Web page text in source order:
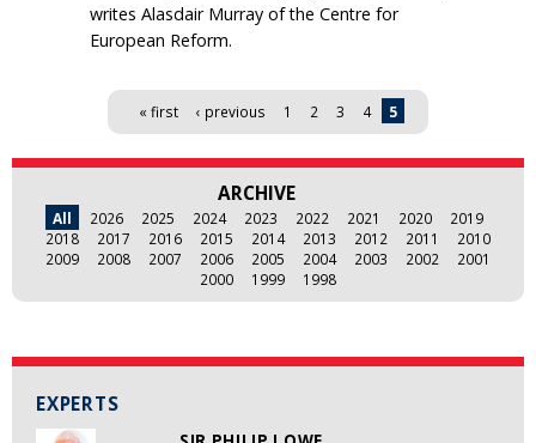
EXPERTS
writes Alasdair Murray of the Centre for
European Reform.
« first ‹ previous 1 2 3 4 5
ARCHIVE
All 2026 2025 2024 2023 2022 2021 2020
2019
2018
2017 2016 2015 2014 2013 2012 2011
2010
2009
2008 2007 2006 2005 2004 2003 2002
2001
2000
1999 1998